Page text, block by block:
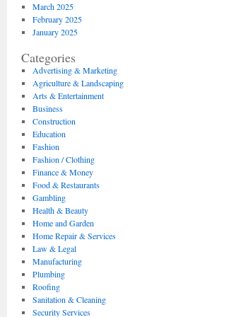
March 2025
February 2025
January 2025
Categories
Advertising & Marketing
Agriculture & Landscaping
Arts & Entertainment
Business
Construction
Education
Fashion
Fashion / Clothing
Finance & Money
Food & Restaurants
Gambling
Health & Beauty
Home and Garden
Home Repair & Services
Law & Legal
Manufacturing
Plumbing
Roofing
Sanitation & Cleaning
Security Services